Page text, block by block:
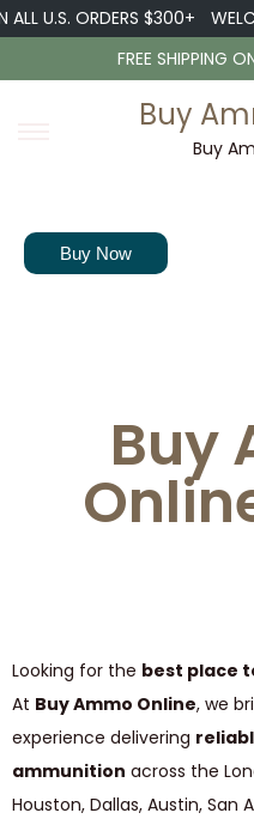
ORDERS $300+
FREE SHIPPING
Buy
Buy
Buy Now
Buy
Looking for the best place
At Buy Ammo Online, we
experience delivering
ammunition across the
Houston, Dallas, Austin, San